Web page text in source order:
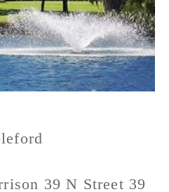
39 N Street 39